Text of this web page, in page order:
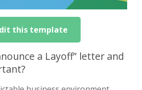
this template
a Layoff” letter and